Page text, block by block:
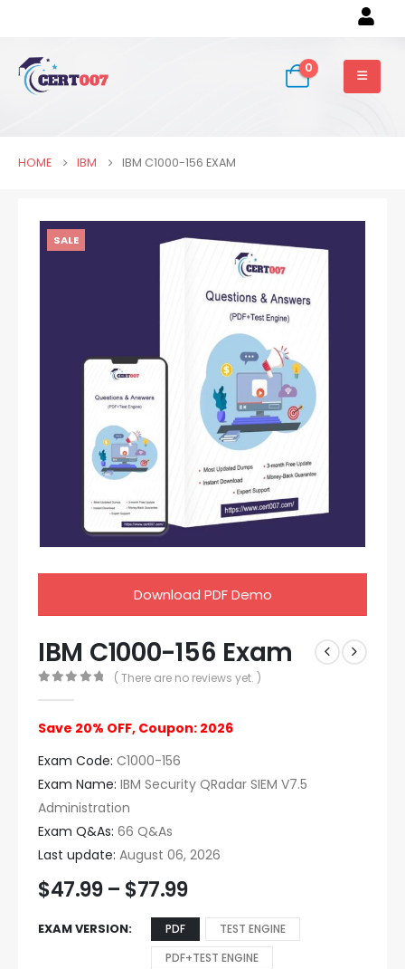
0
HOME IBM IBM C1000-156 EXAM
SALE
Download PDF Demo
IBM C1000-156 Exam
( There are no reviews yet. )
Save 20% OFF, Coupon: 2026
Exam Code: C1000-156
Exam Name: IBM Security QRadar SIEM V7.5
Administration
Exam Q&As: 66 Q&As
Last update: August 06, 2026
$47.99 – $77.99
EXAM VERSION PDF
TEST ENGINE
PDF+TEST ENGINE